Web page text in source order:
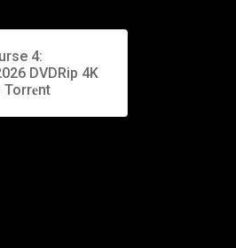
4:
DVDRip 4K
Torr𝐞nt